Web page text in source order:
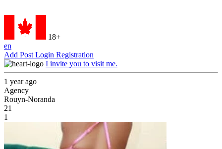
18+
en
Add Post Login Registration
I invite you to visit me.
1 year ago
Agency
Rouyn-Noranda
21
1